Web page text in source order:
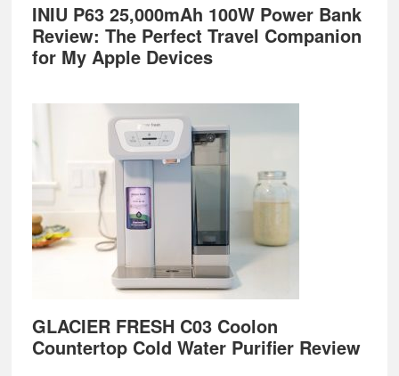
INIU P63 25,000mAh 100W Power Bank
Review: The Perfect Travel Companion
for My Apple Devices
GLACIER FRESH C03 Coolon
Countertop Cold Water Purifier Review